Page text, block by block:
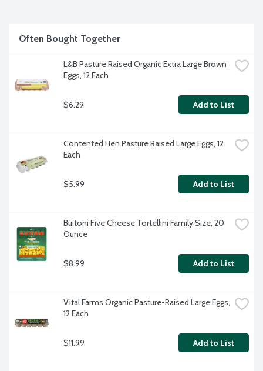
Often Bought Together
L&B Pasture Raised Organic Extra Large Brown
Eggs, 12 Each
$6.29 Add to List
Contented Hen Pasture Raised Large Eggs, 12
Each
$5.99 Add to List
Buitoni Five Cheese Tortellini Family Size, 20
Ounce
$8.99 Add to List
Vital Farms Organic Pasture-Raised Large Eggs,
12 Each
$11.99 Add to List